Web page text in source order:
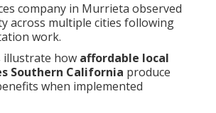
company in Murrieta observed
across multiple cities following
work.
illustrate how affordable local
Southern California produce
when implemented